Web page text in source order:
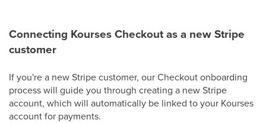
Connecting Kourses Checkout as a new Stripe
customer
If you're a new Stripe customer, our Checkout onboarding
process will guide you through creating a new Stripe
account, which will automatically be linked to your Kourses
account for payments.